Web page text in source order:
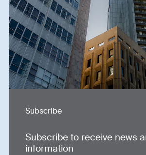
Subscribe
Subscribe to receive news
information